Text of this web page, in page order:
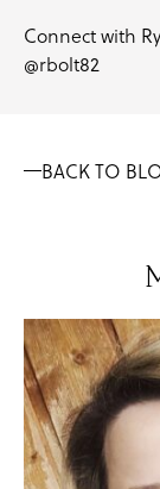
Connect with
@rbolt82
BACK TO